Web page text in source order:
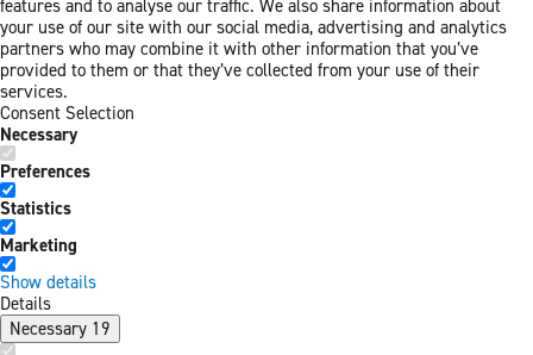
features and to analyse our traffic. We also share information about
your use of our site with our social media, advertising and analytics
partners who may combine it with other information that you’ve
provided to them or that they’ve collected from your use of their
services.
Consent Selection
Necessary
Preferences
Statistics
Marketing
Show details
Details
Necessary 19